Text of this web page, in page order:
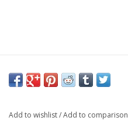
Add to wishlist/Add to comparison